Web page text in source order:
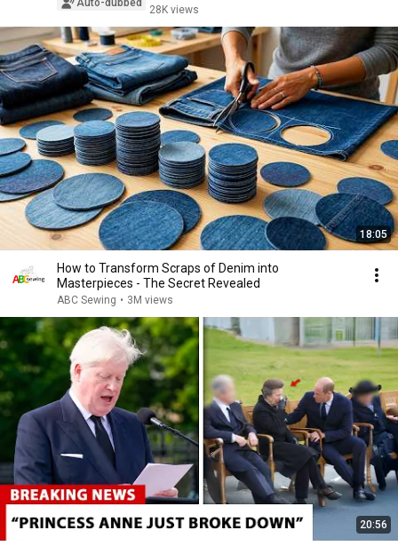
Auto-dubbed
28K views
18:05
How to Transform Scraps of Denim into
Masterpieces - The Secret Revealed
ABC Sewing • 3M views
20:56